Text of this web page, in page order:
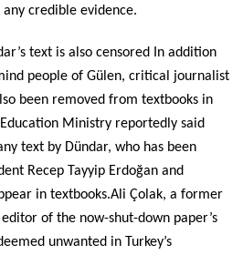
credible evidence.
text is also censored In addition
people of Gülen, critical journalist
been removed from textbooks in
Ministry reportedly said
text by Dündar, who has been
Recep Tayyip Erdoğan and
in textbooks.Ali Çolak, a former
of the now-shut-down paper’s
unwanted in Turkey’s